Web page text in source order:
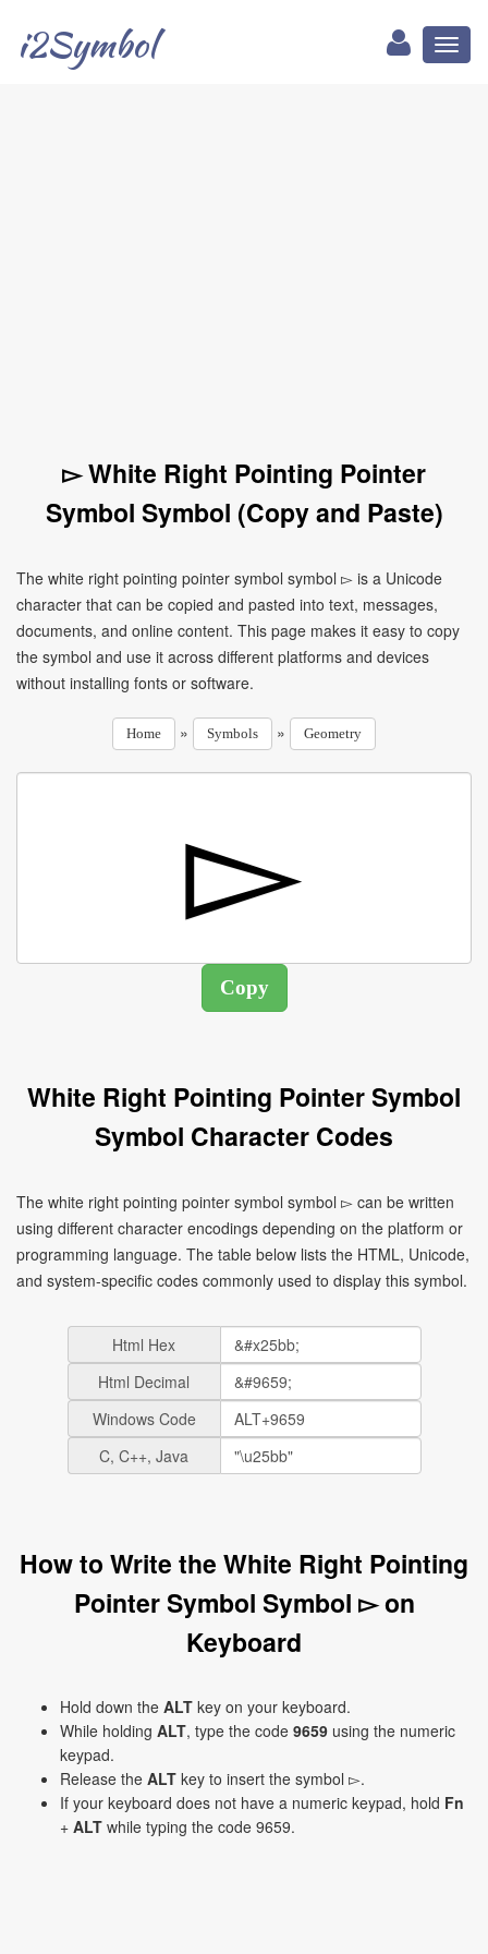
i2Symbol
▻ White Right Pointing Pointer
Symbol Symbol (Copy and Paste)
The white right pointing pointer symbol symbol ▻ is a Unicode
character that can be copied and pasted into text, messages,
documents, and online content. This page makes it easy to copy
the symbol and use it across different platforms and devices
without installing fonts or software.
Home » Symbols » Geometry
White Right Pointing Pointer Symbol
Symbol Character Codes
The white right pointing pointer symbol symbol ▻ can be written
using different character encodings depending on the platform or
programming language. The table below lists the HTML, Unicode,
and system-specific codes commonly used to display this symbol.
Html Hex
Html Decimal
Windows Code
C, C++, Java
How to Write the White Right Pointing
Pointer Symbol Symbol ▻ on
Keyboard
Hold down the ALT key on your keyboard.
While holding ALT, type the code 9659 using the numeric
keypad.
Release the ALT key to insert the symbol ▻.
If your keyboard does not have a numeric keypad, hold Fn
+ ALT while typing the code 9659.